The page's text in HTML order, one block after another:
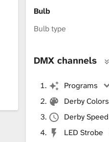
Bulb
Bulb type
DMX channels
Programs
Derby Colors
Derby Speed
LED Strobe